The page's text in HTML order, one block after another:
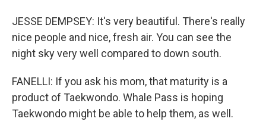
JESSE DEMPSEY: It's very beautiful. There's really
nice people and nice, fresh air. You can see the
night sky very well compared to down south.
FANELLI: If you ask his mom, that maturity is a
product of Taekwondo. Whale Pass is hoping
Taekwondo might be able to help them, as well.